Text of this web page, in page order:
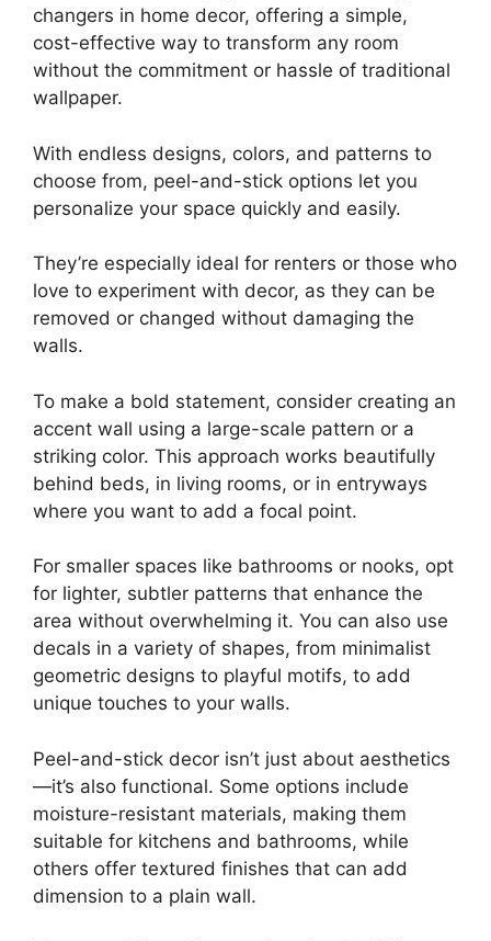
changers in home decor, offering a simple,
cost-effective way to transform any room
without the commitment or hassle of traditional
wallpaper.
With endless designs, colors, and patterns to
choose from, peel-and-stick options let you
personalize your space quickly and easily.
They’re especially ideal for renters or those who
love to experiment with decor, as they can be
removed or changed without damaging the
walls.
To make a bold statement, consider creating an
accent wall using a large-scale pattern or a
striking color. This approach works beautifully
behind beds, in living rooms, or in entryways
where you want to add a focal point.
For smaller spaces like bathrooms or nooks, opt
for lighter, subtler patterns that enhance the
area without overwhelming it. You can also use
decals in a variety of shapes, from minimalist
geometric designs to playful motifs, to add
unique touches to your walls.
Peel-and-stick decor isn’t just about aesthetics
—it’s also functional. Some options include
moisture-resistant materials, making them
suitable for kitchens and bathrooms, while
others offer textured finishes that can add
dimension to a plain wall.